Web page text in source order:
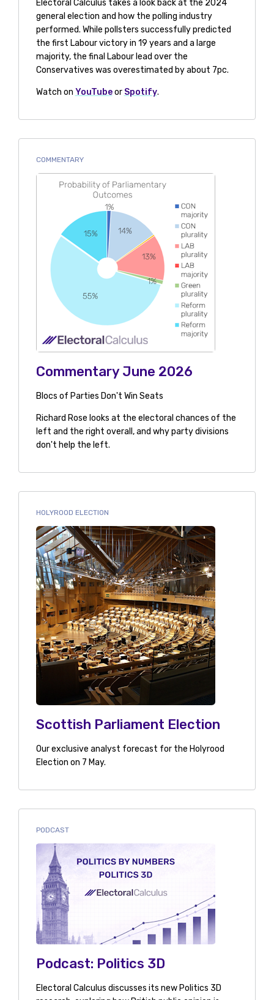
Electoral Calculus takes a look back at the 2024
general election and how the polling industry
performed. While pollsters successfully predicted
the first Labour victory in 19 years and a large
majority, the final Labour lead over the
Conservatives was overestimated by about 7pc.
Watch on YouTubeor Spotify.
COMMENTARY
Commentary June 2026
Blocs of Parties Don't Win Seats
Richard Rose looks at the electoral chances of the
left and the right overall, and why party divisions
don't help the left.
HOLYROOD ELECTION
Scottish Parliament Election
Our exclusive analyst forecast for the Holyrood
Election on 7 May.
PODCAST
Podcast: Politics 3D
Electoral Calculus discusses its new Politics 3D